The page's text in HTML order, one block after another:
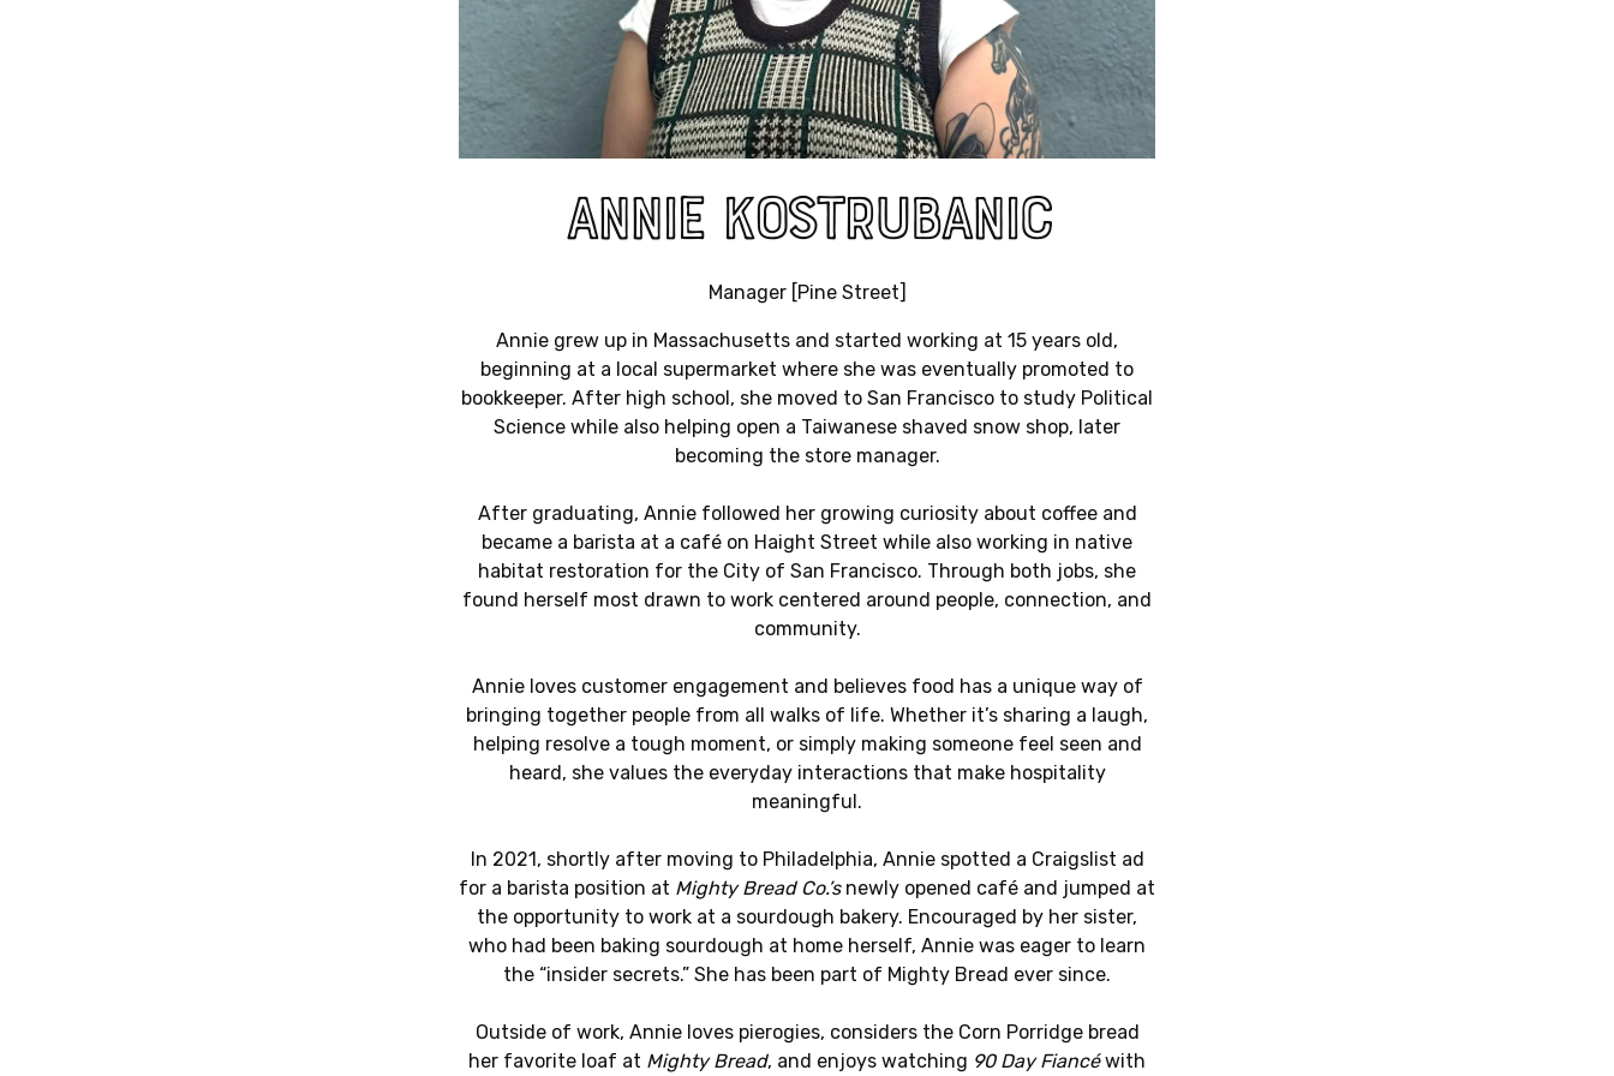
ANNIE KOSTRUBANIC
Manager [Pine Street]
Annie grew up in Massachusetts and started working at 15 years old,
beginning at a local supermarket where she was eventually promoted to
bookkeeper. After high school, she moved to San Francisco to study Political
Science while also helping open a Taiwanese shaved snow shop, later
becoming the store manager.
After graduating, Annie followed her growing curiosity about coffee and
became a barista at a café on Haight Street while also working in native
habitat restoration for the City of San Francisco. Through both jobs, she
found herself most drawn to work centered around people, connection, and
community.
Annie loves customer engagement and believes food has a unique way of
bringing together people from all walks of life. Whether it’s sharing a laugh,
helping resolve a tough moment, or simply making someone feel seen and
heard, she values the everyday interactions that make hospitality
meaningful.
In 2021, shortly after moving to Philadelphia, Annie spotted a Craigslist ad
for a barista position at Mighty Bread Co.’snewly opened café and jumped at
the opportunity to work at a sourdough bakery. Encouraged by her sister,
who had been baking sourdough at home herself, Annie was eager to learn
the “insider secrets.” She has been part of Mighty Bread ever since.
Outside of work, Annie loves pierogies, considers the Corn Porridge bread
her favorite loaf at Mighty Bread, and enjoys watching 90 Day Fiancéwith